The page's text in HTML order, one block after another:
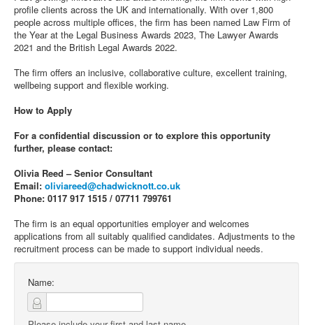
profile clients across the UK and internationally. With over 1,800
people across multiple offices, the firm has been named Law Firm of
the Year at the Legal Business Awards 2023, The Lawyer Awards
2021 and the British Legal Awards 2022.
The firm offers an inclusive, collaborative culture, excellent training,
wellbeing support and flexible working.
How to Apply
For a confidential discussion or to explore this opportunity
further, please contact:
Olivia Reed – Senior Consultant
Email: oliviareed@chadwicknott.co.uk
Phone: 0117 917 1515 / 07711 799761
The firm is an equal opportunities employer and welcomes
applications from all suitably qualified candidates. Adjustments to the
recruitment process can be made to support individual needs.
Name: